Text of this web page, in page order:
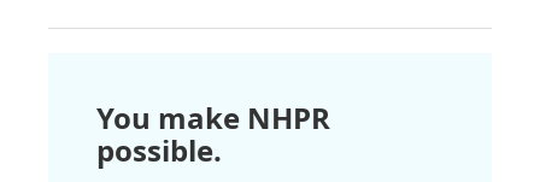
You make NHPR
possible.